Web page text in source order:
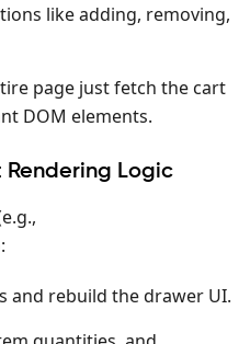
like adding, removing,
page just fetch the cart
DOM elements.
Logic
and rebuild the drawer UI.